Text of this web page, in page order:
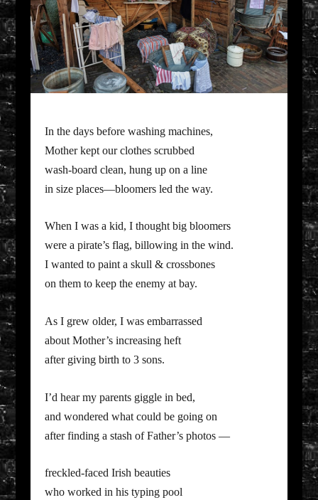
In the days before washing machines,
Mother kept our clothes scrubbed
wash-board clean, hung up on a line
in size places—bloomers led the way.
When I was a kid, I thought big bloomers
were a pirate’s flag, billowing in the wind.
I wanted to paint a skull & crossbones
on them to keep the enemy at bay.
As I grew older, I was embarrassed
about Mother’s increasing heft
after giving birth to 3 sons.
I’d hear my parents giggle in bed,
and wondered what could be going on
after finding a stash of Father’s photos —
freckled-faced Irish beauties
who worked in his typing pool